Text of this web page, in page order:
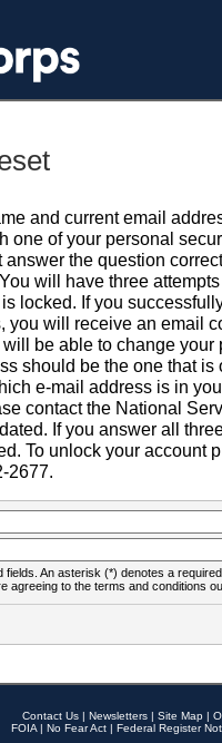
and current email
one of your personal
answer the question
will have three
locked. If you
you will receive an email
be able to change your
should be the one that is
e-mail address is in
contact the National
If you answer all
To unlock your account
2677.
fields. An asterisk (*) denotes a
agreeing to the terms and conditions
Contact Us | Newsletters | Site Map |
FOIA | No Fear Act | Federal Register